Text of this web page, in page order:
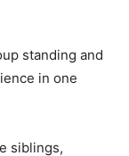
standing and
in one
siblings,